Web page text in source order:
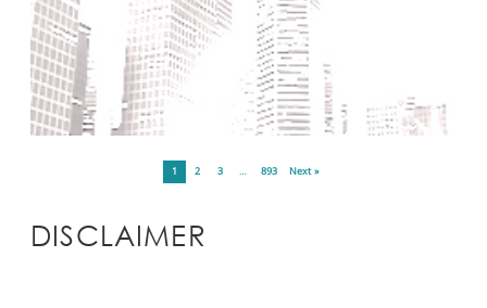
1 2 3 … 893 Next »
DISCLAIMER